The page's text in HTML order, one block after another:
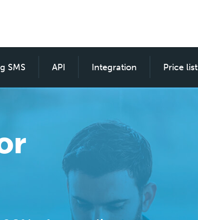
custom for everyone
SMS API Integration Price list